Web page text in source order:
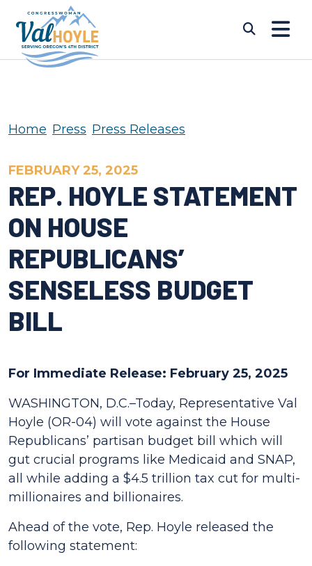
Skip to content
Home Press Press Releases
FEBRUARY 25, 2025
REP. HOYLE STATEMENT
ON HOUSE
REPUBLICANS’
SENSELESS BUDGET
BILL
For Immediate Release: February 25, 2025
WASHINGTON, D.C.–Today, Representative Val
Hoyle (OR-04) will vote against the House
Republicans’ partisan budget bill which will
gut crucial programs like Medicaid and SNAP,
all while adding a $4.5 trillion tax cut for multi-
millionaires and billionaires.
Ahead of the vote, Rep. Hoyle released the
following statement: